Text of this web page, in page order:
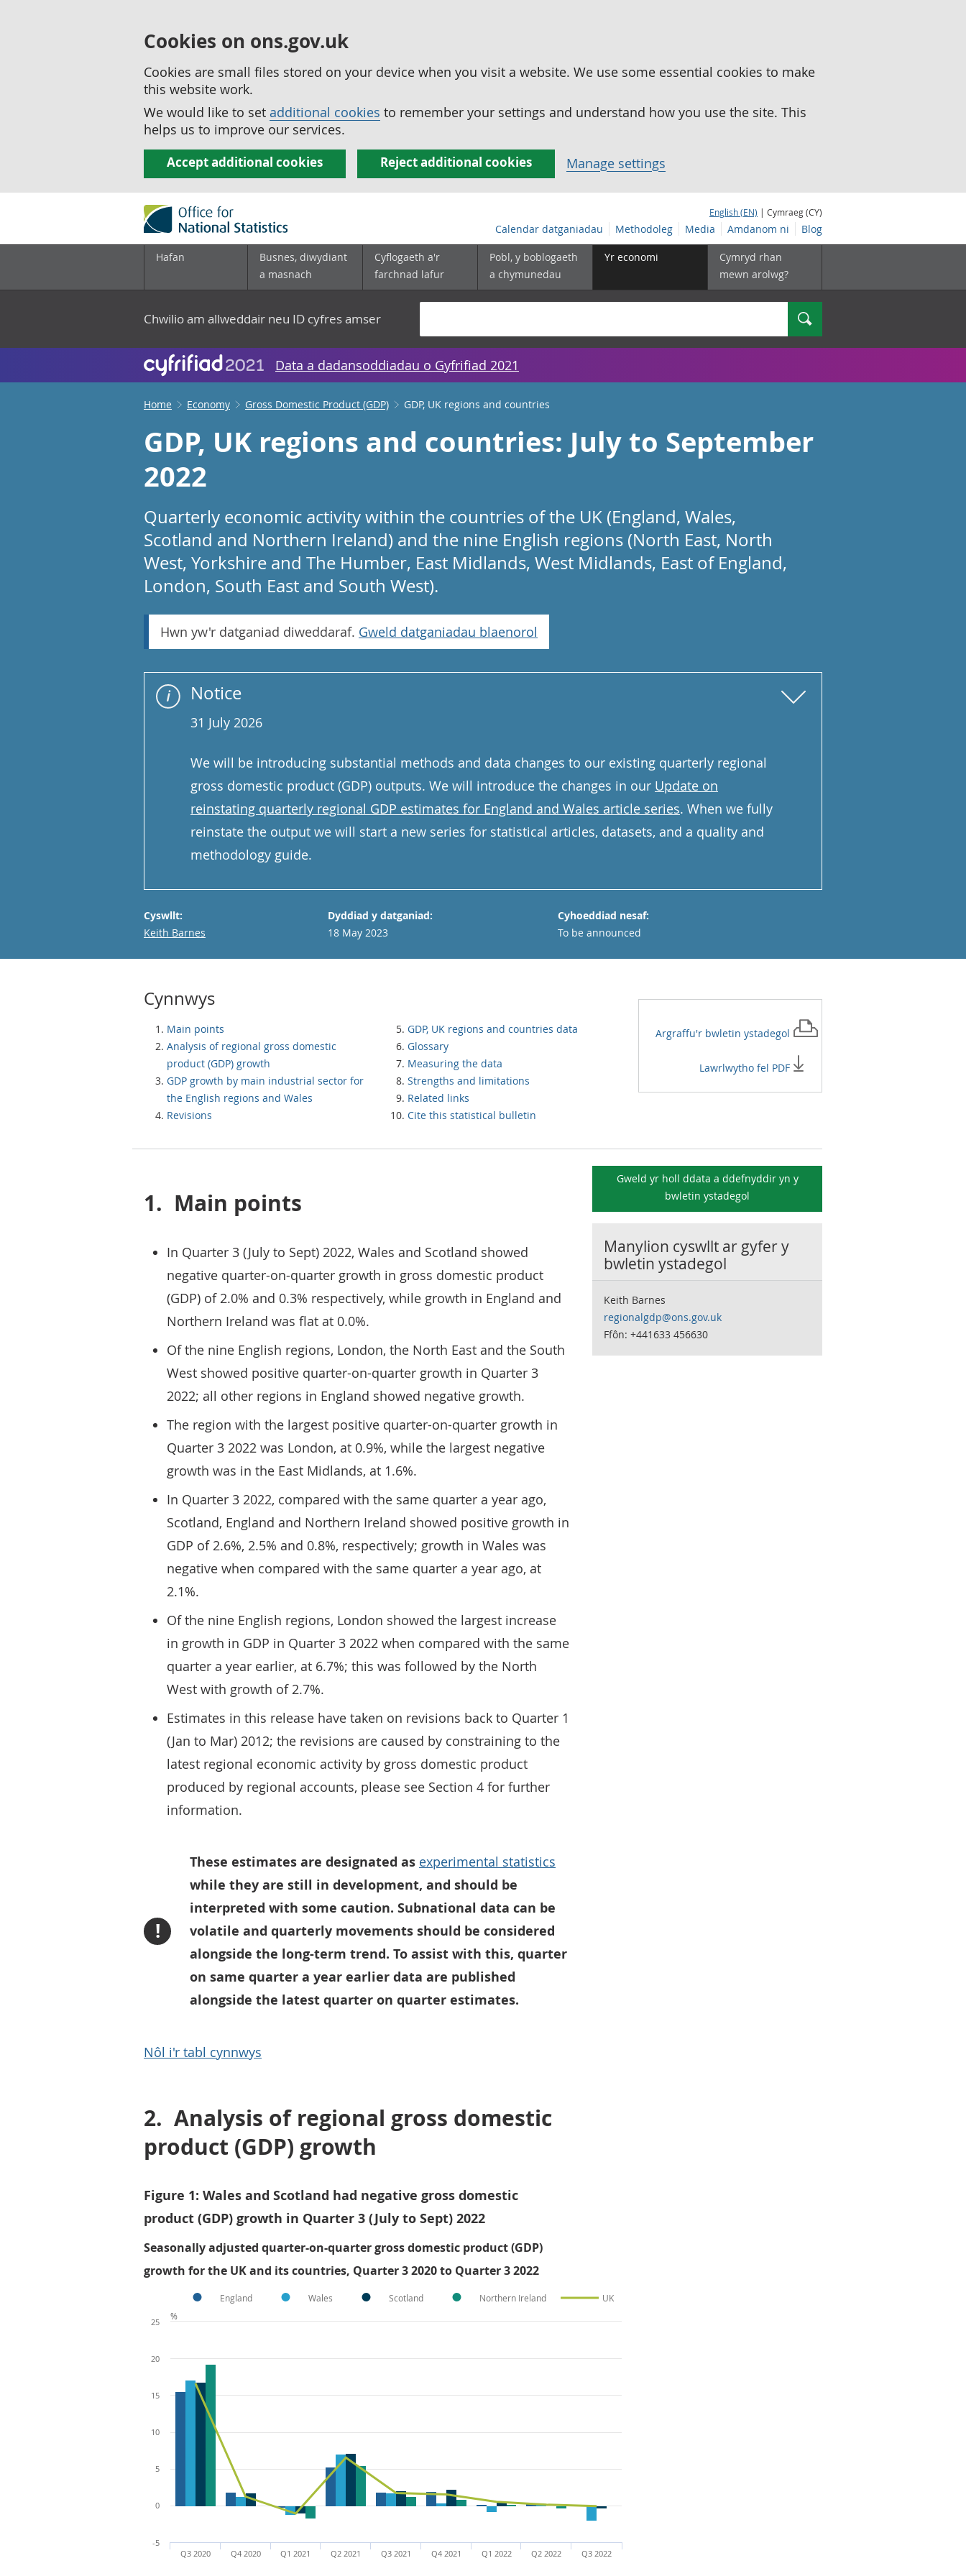
Cookies on ons.gov.uk
Cookies are small files stored on your device when you visit a website. We use some essential cookies to make
this website work.
We would like to set additional cookies to remember your settings and understand how you use the site. This
helps us to improve our services.
Accept additional cookies Reject additional cookies Manage settings
English (EN) | Cymraeg (CY)
Calendar datganiadau Methodoleg Media Amdanom ni Blog
Hafan
Busnes, diwydiant
a masnach
Cyflogaeth a'r
farchnad lafur
Pobl, y boblogaeth
a chymunedau
Yr economi
Cymryd rhan
mewn arolwg?
Chwilio am allweddair neu ID cyfres amser Chwilio
Data a dadansoddiadau o Gyfrifiad 2021
Home Economy Gross Domestic Product (GDP) GDP, UK regions and countries
GDP, UK regions and countries: July to September
2022
Quarterly economic activity within the countries of the UK (England, Wales,
Scotland and Northern Ireland) and the nine English regions (North East, North
West, Yorkshire and The Humber, East Midlands, West Midlands, East of England,
London, South East and South West).
Hwn yw'r datganiad diweddaraf. Gweld datganiadau blaenorol
Notice
31 July 2026
We will be introducing substantial methods and data changes to our existing quarterly regional
gross domestic product (GDP) outputs. We will introduce the changes in our Update on
reinstating quarterly regional GDP estimates for England and Wales article series. When we fully
reinstate the output we will start a new series for statistical articles, datasets, and a quality and
methodology guide.
Cyswllt:
Email
Keith Barnes
Dyddiad y datganiad:
18 May 2023
Cyhoeddiad nesaf:
To be announced
Cynnwys
Main points
Analysis of regional gross domestic
product (GDP) growth
GDP growth by main industrial sector for
the English regions and Wales
Revisions
GDP, UK regions and countries data
Glossary
Measuring the data
Strengths and limitations
Related links
Cite this statistical bulletin
Argraffu'r bwletin ystadegol
Lawrlwytho fel PDF
1. Main points
In Quarter 3 (July to Sept) 2022, Wales and Scotland showed
negative quarter-on-quarter growth in gross domestic product
(GDP) of 2.0% and 0.3% respectively, while growth in England and
Northern Ireland was flat at 0.0%.
Of the nine English regions, London, the North East and the South
West showed positive quarter-on-quarter growth in Quarter 3
2022; all other regions in England showed negative growth.
The region with the largest positive quarter-on-quarter growth in
Quarter 3 2022 was London, at 0.9%, while the largest negative
growth was in the East Midlands, at 1.6%.
In Quarter 3 2022, compared with the same quarter a year ago,
Scotland, England and Northern Ireland showed positive growth in
GDP of 2.6%, 2.5% and 0.8%, respectively; growth in Wales was
negative when compared with the same quarter a year ago, at
2.1%.
Of the nine English regions, London showed the largest increase
in growth in GDP in Quarter 3 2022 when compared with the same
quarter a year earlier, at 6.7%; this was followed by the North
West with growth of 2.7%.
Estimates in this release have taken on revisions back to Quarter 1
(Jan to Mar) 2012; the revisions are caused by constraining to the
latest regional economic activity by gross domestic product
produced by regional accounts, please see Section 4 for further
information.
!
These estimates are designated as experimental statistics
while they are still in development, and should be
interpreted with some caution. Subnational data can be
volatile and quarterly movements should be considered
alongside the long-term trend. To assist with this, quarter
on same quarter a year earlier data are published
alongside the latest quarter on quarter estimates.
Nôl i'r tabl cynnwys
2. Analysis of regional gross domestic
product (GDP) growth
Figure 1: Wales and Scotland had negative gross domestic
product (GDP) growth in Quarter 3 (July to Sept) 2022
Seasonally adjusted quarter-on-quarter gross domestic product (GDP)
growth for the UK and its countries, Quarter 3 2020 to Quarter 3 2022
England Wales Scotland Northern Ireland UK
Q3 2020 Q4 2020 Q1 2021 Q2 2021 Q3 2021 Q4 2021 Q1 2022 Q2 2022 Q3 2022
-5
0
5
10
15
20
25
%
Gweld yr holl ddata a ddefnyddir yn y
bwletin ystadegol
Manylion cyswllt ar gyfer y
bwletin ystadegol
Keith Barnes
regionalgdp@ons.gov.uk
Ffôn: +441633 456630